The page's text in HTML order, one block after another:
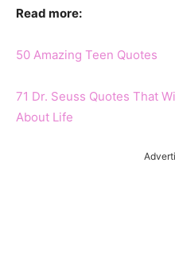
Read more:
50 Amazing Teen Quotes
71 Dr. Seuss Quotes That
About Life